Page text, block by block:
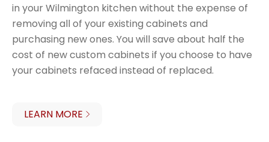
in your Wilmington kitchen without the expense of
removing all of your existing cabinets and
purchasing new ones. You will save about half the
cost of new custom cabinets if you choose to have
your cabinets refaced instead of replaced.
LEARN MORE